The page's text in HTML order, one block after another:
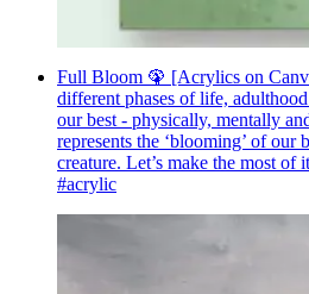
Full Bloom 🦚 [Acrylics on
different phases of life,
our best - physically, mentally
represents the ‘blooming’ of
creature. Let’s make the most of
#acrylic